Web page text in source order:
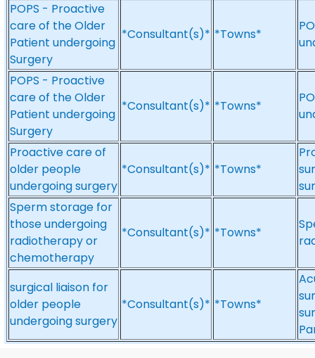
POPS - Proactive
care of the Older
Patient undergoing
Surgery
*Consultant(s)* *Towns*
POPS - Proactive
care of the Older
Patient undergoing
Surgery
*Consultant(s)* *Towns*
Proactive care of
older people
undergoing surgery
*Consultant(s)* *Towns*
Sperm storage for
those undergoing
radiotherapy or
chemotherapy
*Consultant(s)* *Towns*
surgical liaison for
older people
undergoing surgery
*Consultant(s)* *Towns*